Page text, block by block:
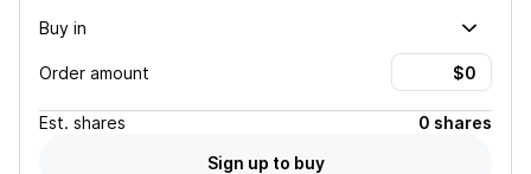
Buy in
Order amount
Est. shares
0 shares
Sign up to buy